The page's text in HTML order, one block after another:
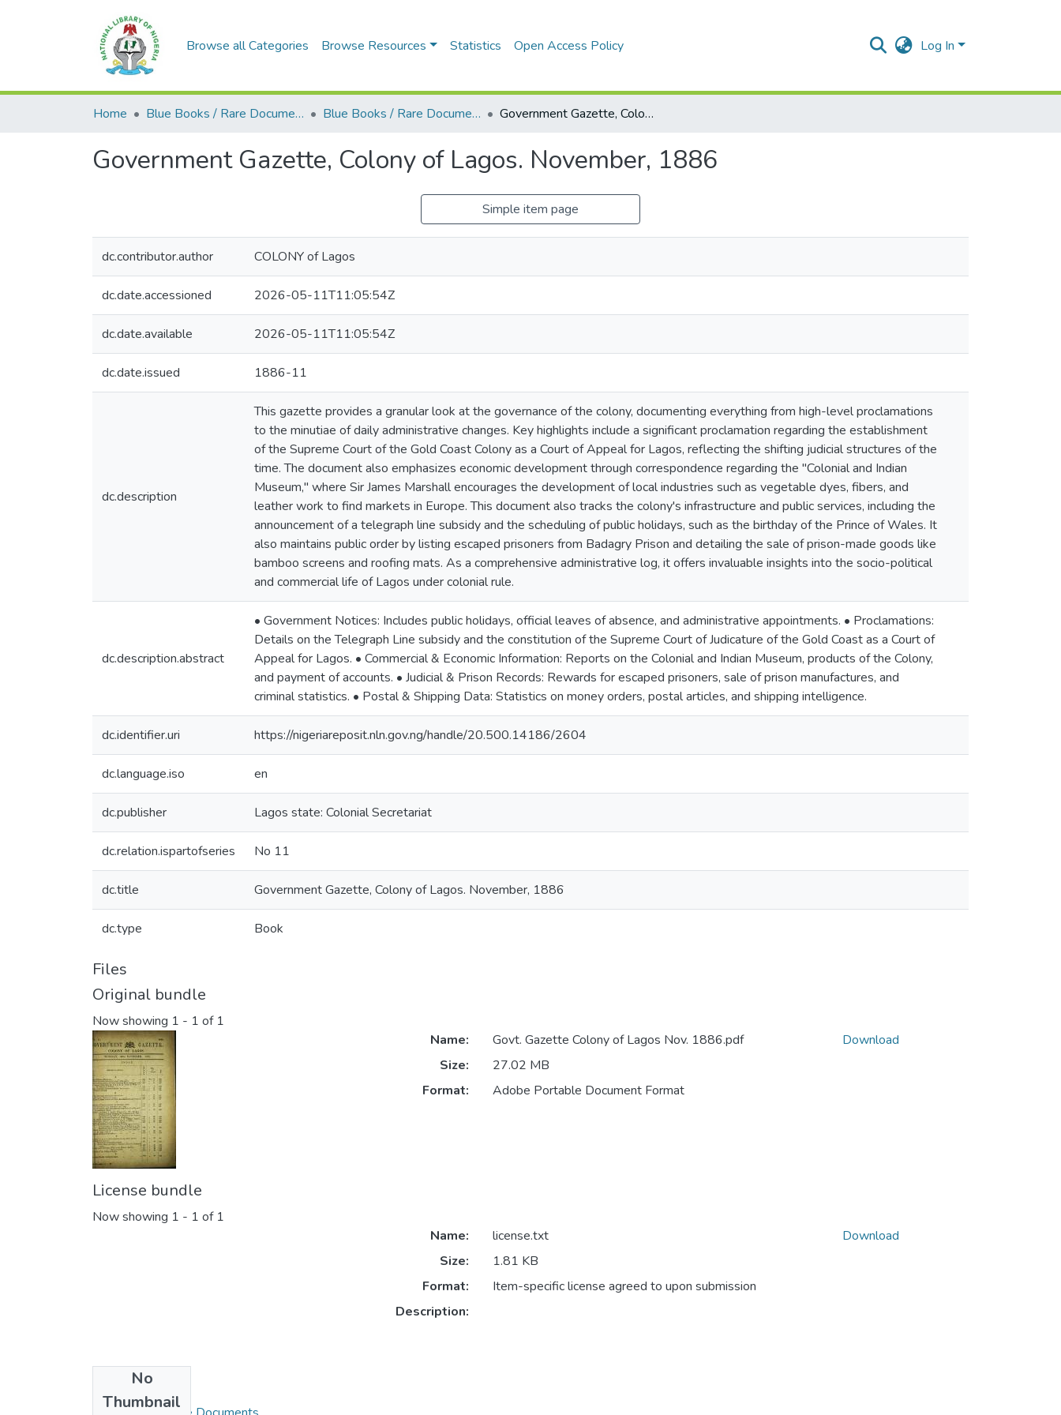
Browse all Categories Browse Resources Statistics Open Access Policy Log In
Home Blue Books / Rare Documents Blue Books / Rare Documents Government Gazette, Colony of Lagos. November, 1886
Government Gazette, Colony of Lagos. November, 1886
Simple item page
dc.contributor.author COLONY of Lagos
dc.date.accessioned 2026-05-11T11:05:54Z
dc.date.available 2026-05-11T11:05:54Z
dc.date.issued 1886-11
dc.description
This gazette provides a granular look at the governance of the colony, documenting everything from high-level proclamations
to the minutiae of daily administrative changes. Key highlights include a significant proclamation regarding the establishment
of the Supreme Court of the Gold Coast Colony as a Court of Appeal for Lagos, reflecting the shifting judicial structures of the
time. The document also emphasizes economic development through correspondence regarding the "Colonial and Indian
Museum," where Sir James Marshall encourages the development of local industries such as vegetable dyes, fibers, and
leather work to find markets in Europe. This document also tracks the colony's infrastructure and public services, including the
announcement of a telegraph line subsidy and the scheduling of public holidays, such as the birthday of the Prince of Wales. It
also maintains public order by listing escaped prisoners from Badagry Prison and detailing the sale of prison-made goods like
bamboo screens and roofing mats. As a comprehensive administrative log, it offers invaluable insights into the socio-political
and commercial life of Lagos under colonial rule.
dc.description.abstract
• Government Notices: Includes public holidays, official leaves of absence, and administrative appointments. • Proclamations:
Details on the Telegraph Line subsidy and the constitution of the Supreme Court of Judicature of the Gold Coast as a Court of
Appeal for Lagos. • Commercial & Economic Information: Reports on the Colonial and Indian Museum, products of the Colony,
and payment of accounts. • Judicial & Prison Records: Rewards for escaped prisoners, sale of prison manufactures, and
criminal statistics. • Postal & Shipping Data: Statistics on money orders, postal articles, and shipping intelligence.
dc.identifier.uri https://nigeriareposit.nln.gov.ng/handle/20.500.14186/2604
dc.language.iso en
dc.publisher Lagos state: Colonial Secretariat
dc.relation.ispartofseries No 11
dc.title Government Gazette, Colony of Lagos. November, 1886
dc.type Book
Files
Original bundle
Now showing 1 - 1 of 1
Name:
Govt. Gazette Colony of Lagos Nov. 1886.pdf
Size:
27.02 MB
Format:
Adobe Portable Document Format
Download
License bundle
Now showing 1 - 1 of 1
No
Thumbnail
Name:
license.txt
Size:
1.81 KB
Format:
Item-specific license agreed to upon submission
Description:
Download
Collections